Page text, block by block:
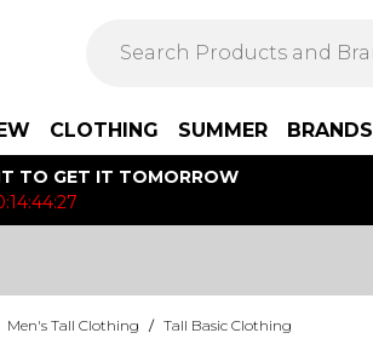
CLOTHING SUMMER BRANDS
TO GET IT TOMORROW
Men's Tall Clothing / Tall Basic Clothing